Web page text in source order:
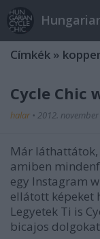
Címkék »
Cycle Chic
halar • 2012. november
Már
amiben
egy Instagram
ellátott képeket
Legyetek Ti is
bicajos